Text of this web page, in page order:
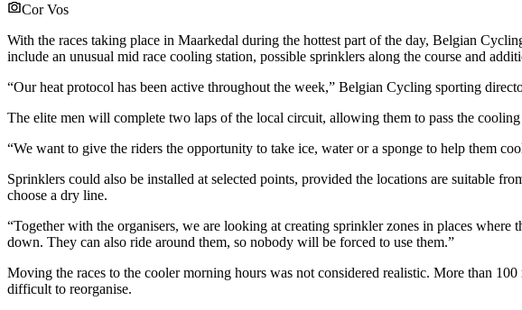
Cor Vos
With the races taking place in Maarkedal during the hottest part of the day, Belgian
include an unusual mid race cooling station, possible sprinklers along the course and
“Our heat protocol has been active throughout the week,” Belgian Cycling sporting
The elite men will complete two laps of the local circuit, allowing them to pass the
“We want to give the riders the opportunity to take ice, water or a sponge to help them
Sprinklers could also be installed at selected points, provided the locations are suitable
choose a dry line.
“Together with the organisers, we are looking at creating sprinkler zones in places
down. They can also ride around them, so nobody will be forced to use them.”
Moving the races to the cooler morning hours was not considered realistic. More than
difficult to reorganise.